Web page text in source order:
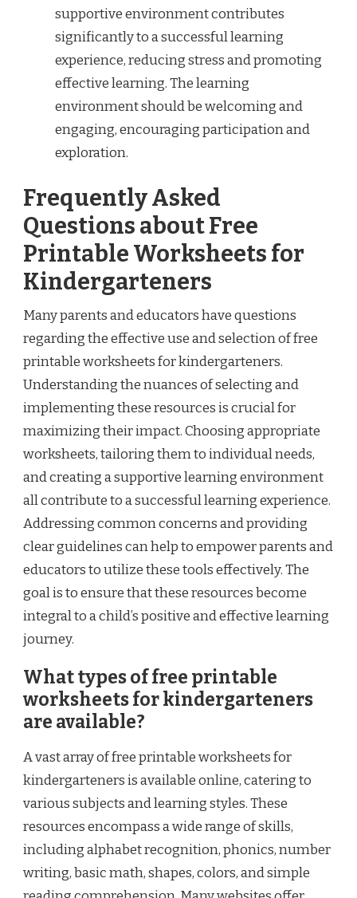
supportive environment contributes
significantly to a successful learning
experience, reducing stress and promoting
effective learning. The learning
environment should be welcoming and
engaging, encouraging participation and
exploration.
Frequently Asked
Questions about Free
Printable Worksheets for
Kindergarteners
Many parents and educators have questions
regarding the effective use and selection of free
printable worksheets for kindergarteners.
Understanding the nuances of selecting and
implementing these resources is crucial for
maximizing their impact. Choosing appropriate
worksheets, tailoring them to individual needs,
and creating a supportive learning environment
all contribute to a successful learning experience.
Addressing common concerns and providing
clear guidelines can help to empower parents and
educators to utilize these tools effectively. The
goal is to ensure that these resources become
integral to a child’s positive and effective learning
journey.
What types of free printable
worksheets for kindergarteners
are available?
A vast array of free printable worksheets for
kindergarteners is available online, catering to
various subjects and learning styles. These
resources encompass a wide range of skills,
including alphabet recognition, phonics, number
writing, basic math, shapes, colors, and simple